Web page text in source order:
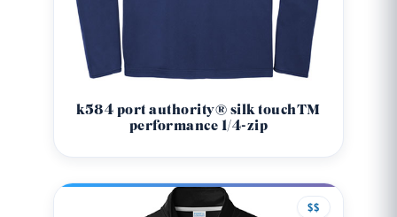
k584 port authority® silk touch™
performance 1/4-zip
$$